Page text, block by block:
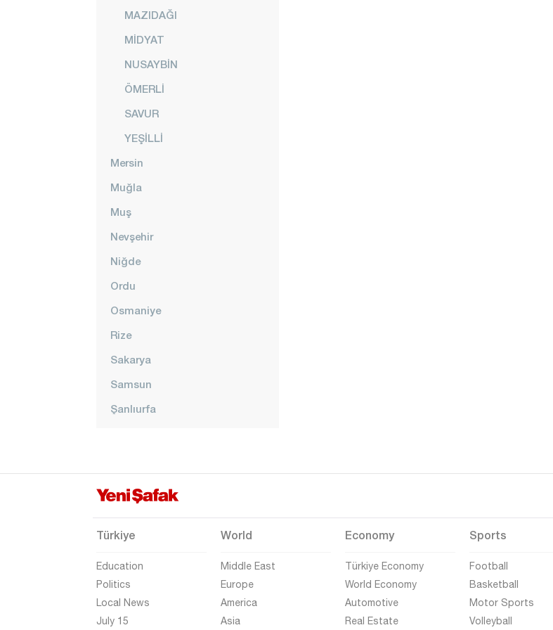
MAZIDAĞI
MİDYAT
NUSAYBİN
ÖMERLİ
SAVUR
YEŞİLLİ
Mersin
Muğla
Muş
Nevşehir
Niğde
Ordu
Osmaniye
Rize
Sakarya
Samsun
Şanlıurfa
Sivas
Tekirdağ
Trabzon
Tunceli
Türkiye
Education
Politics
Local News
July 15
World
Middle East
Europe
America
Asia
Economy
Türkiye Economy
World Economy
Automotive
Real Estate
Sports
Football
Basketball
Motor Sports
Volleyball